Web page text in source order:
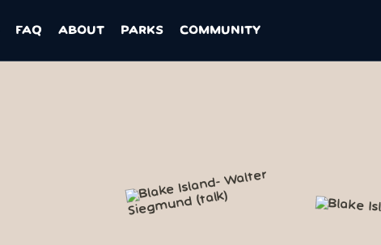
FAQ ABOUT PARKS COMMUNITY